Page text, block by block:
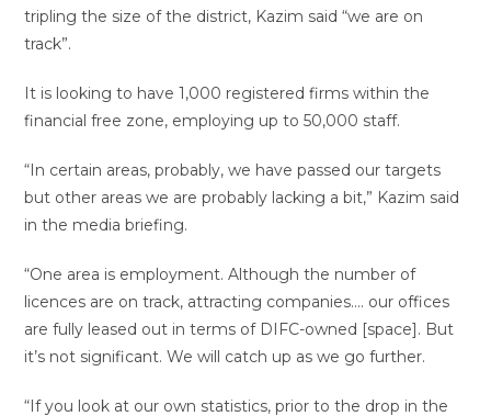
tripling the size of the district, Kazim said “we are on
track”.
It is looking to have 1,000 registered firms within the
financial free zone, employing up to 50,000 staff.
“In certain areas, probably, we have passed our targets
but other areas we are probably lacking a bit,” Kazim said
in the media briefing.
“One area is employment. Although the number of
licences are on track, attracting companies…. our offices
are fully leased out in terms of DIFC-owned [space]. But
it’s not significant. We will catch up as we go further.
“If you look at our own statistics, prior to the drop in the